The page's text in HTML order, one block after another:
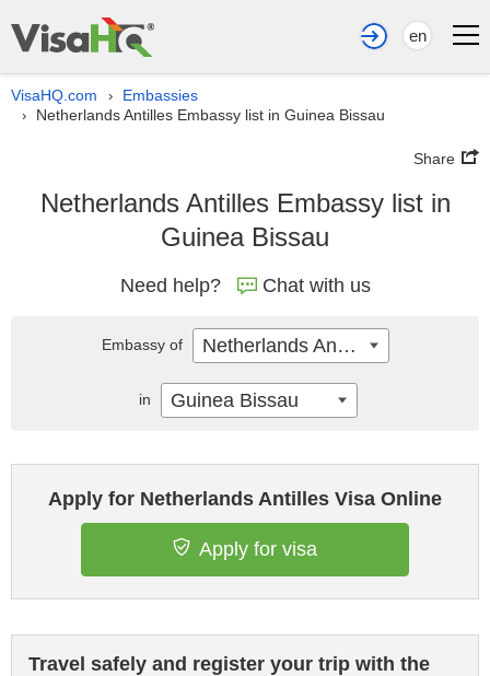
en
VisaHQ.com › Embassies
› Netherlands Antilles Embassy list in Guinea Bissau
Share
Netherlands Antilles Embassy list in
Guinea Bissau
Need help? Chat with us
Apply for Netherlands Antilles Visa Online
Apply for visa
Travel safely and register your trip with the
Embassy of Netherlands Antilles
in Guinea Bissau